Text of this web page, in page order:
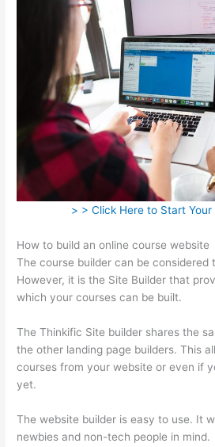
> > Click Here to Start Your
How to build an online course website
The course builder can be considered
However, it is the Site Builder that
which your courses can be built.
The Thinkific Site builder shares the
the other landing page builders. This
courses from your website or even if
yet.
The website builder is easy to use. It
newbies and non-tech people in mind.